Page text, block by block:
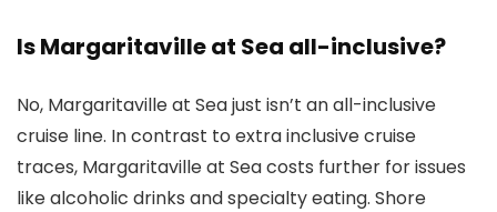
Is Margaritaville at Sea all-inclusive?
No, Margaritaville at Sea just isn’t an all-inclusive
cruise line. In contrast to extra inclusive cruise
traces, Margaritaville at Sea costs further for issues
like alcoholic drinks and specialty eating. Shore